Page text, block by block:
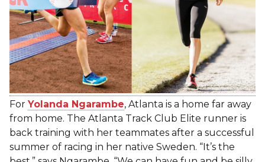
For Yolanda Ngarambe, Atlanta is a home far away
from home. The Atlanta Track Club Elite runner is
back training with her teammates after a successful
summer of racing in her native Sweden. “It’s the